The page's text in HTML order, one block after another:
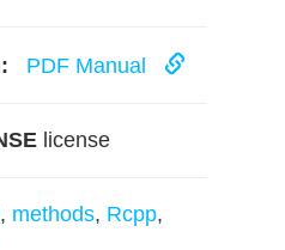
PDF Manual
license
, methods, Rcpp,